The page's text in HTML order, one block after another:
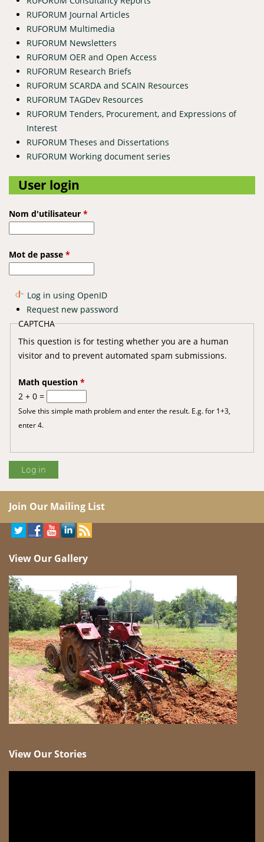
RUFORUM Journal Articles
RUFORUM Multimedia
RUFORUM Newsletters
RUFORUM OER and Open Access
RUFORUM Research Briefs
RUFORUM SCARDA and SCAIN Resources
RUFORUM TAGDev Resources
RUFORUM Tenders, Procurement, and Expressions of
Interest
RUFORUM Theses and Dissertations
RUFORUM Working document series
User login
Nom d'utilisateur *
Mot de passe *
Log in using OpenID
Request new password
CAPTCHA
This question is for testing whether you are a human
visitor and to prevent automated spam submissions.
Math question *
2 + 0 =
Solve this simple math problem and enter the result. E.g. for 1+3,
enter 4.
Join Our Mailing List
View Our Gallery
View Our Stories